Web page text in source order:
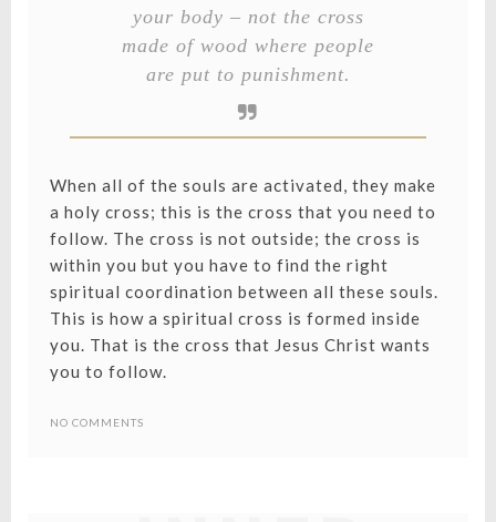
your body – not the cross
made of wood where people
are put to punishment.
When all of the souls are activated, they make
a holy cross; this is the cross that you need to
follow. The cross is not outside; the cross is
within you but you have to find the right
spiritual coordination between all these souls.
This is how a spiritual cross is formed inside
you. That is the cross that Jesus Christ wants
you to follow.
NO COMMENTS